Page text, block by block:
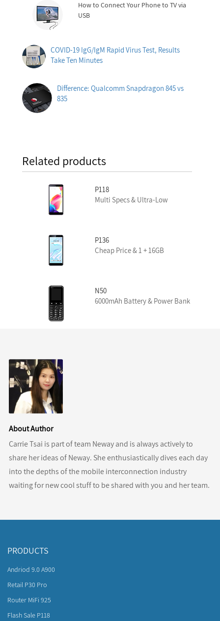
How to Connect Your Phone to TV via
USB
COVID-19 IgG/IgM Rapid Virus Test, Results
Take Ten Minutes
Difference: Qualcomm Snapdragon 845 vs
835
Related products
P118
Multi Specs & Ultra-Low
P136
Cheap Price & 1 + 16GB
N50
6000mAh Battery & Power Bank
About Author
Carrie Tsai is part of team Neway and is always actively to
share her ideas of Neway. She enthusiastically dives each day
into the depths of the mobile interconnection industry
waiting for new cool stuff to be shared with you and her team.
PRODUCTS
Andriod 9.0 A900
Retail P30 Pro
Router MiFi 925
Flash Sale P118